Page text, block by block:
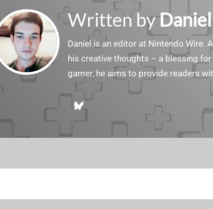
Written by
Daniel is an editor at Nintendo Wire.
his creative thoughts – a blessing
gamer, he aims to provide readers